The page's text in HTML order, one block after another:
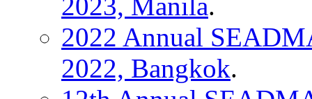
2023, Manila.
2022 Annual
2022, Bangkok.